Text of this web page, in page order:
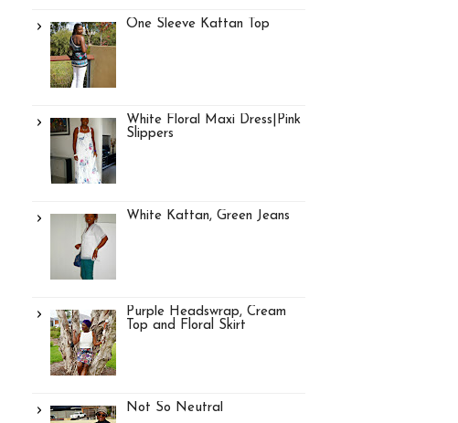
One Sleeve Kaftan Top
White Floral Maxi Dress|Pink
Slippers
White Kaftan, Green Jeans
Purple Headswrap, Cream
Top and Floral Skirt
Not So Neutral